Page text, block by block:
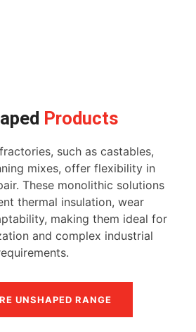
Products
such as castables,
mixes, offer flexibility in
These monolithic solutions
thermal insulation, wear
making them ideal for
and complex industrial
UNSHAPED RANGE